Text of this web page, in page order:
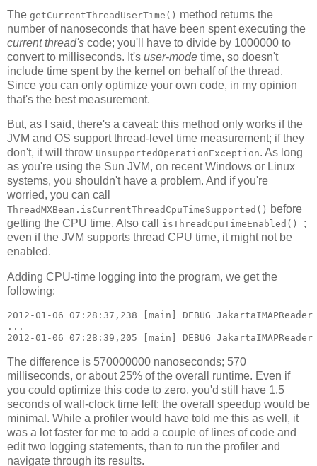
The getCurrentThreadUserTime() method returns the
number of nanoseconds that have been spent executing the
current thread's code; you'll have to divide by 1000000 to
convert to milliseconds. It's user-mode time, so doesn't
include time spent by the kernel on behalf of the thread.
Since you can only optimize your own code, in my opinion
that's the best measurement.
But, as I said, there's a caveat: this method only works if the
JVM and OS support thread-level time measurement; if they
don't, it will throw UnsupportedOperationException. As long
as you're using the Sun JVM, on recent Windows or Linux
systems, you shouldn't have a problem. And if you're
worried, you can call
ThreadMXBean.isCurrentThreadCpuTimeSupported() before
getting the CPU time. Also call
isThreadCpuTimeEnabled() ;
even if the JVM supports thread CPU time, it might not be
enabled.
Adding CPU-time logging into the program, we get the
following:
2012-01-06 07:28:37,238 [main] DEBUG
...
The difference is 570000000 nanoseconds; 570
milliseconds, or about 25% of the overall runtime. Even if
you could optimize this code to zero, you'd still have 1.5
seconds of wall-clock time left; the overall speedup would be
minimal. While a profiler would have told me this as well, it
was a lot faster for me to add a couple of lines of code and
edit two logging statements, than to run the profiler and
navigate through its results.